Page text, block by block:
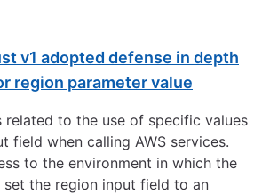
v1 adopted defense in depth
region parameter value
to the use of specific values
field when calling AWS services.
to the environment in which the
set the region input field to an